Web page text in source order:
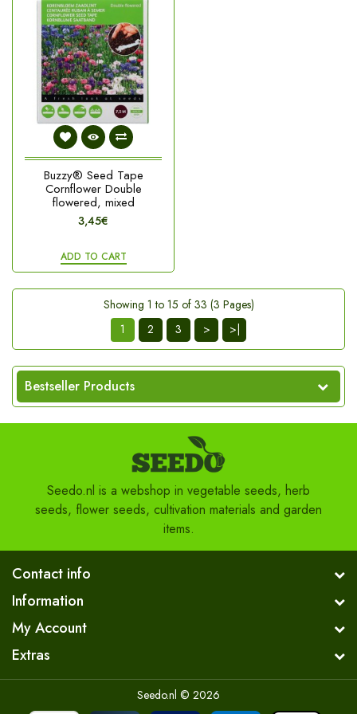
Buzzy® Seed Tape
Cornflower Double
flowered, mixed
3,45€
ADD TO CART
Showing 1 to 15 of 33 (3 Pages)
1
2 3 > >|
Bestseller Products
Seedo.nl is a webshop in vegetable seeds, herb
seeds, flower seeds, cultivation materials and garden
items.
Contact info
Information
My Account
Extras
Seedo.nl © 2026